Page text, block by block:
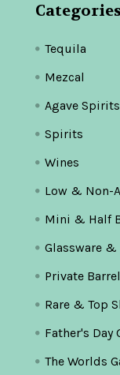
Tequila
Mezcal
Agave Spirits
Spirits
Wines
Low & Non-
Mini & Half
Glassware
Private
Rare & Top
Father's Day
The Worlds